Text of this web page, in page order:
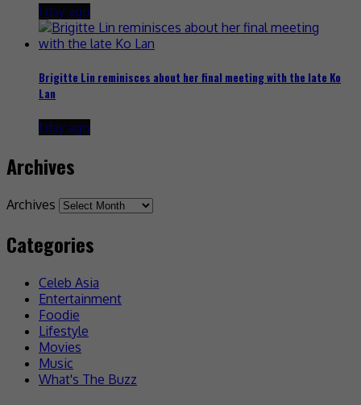
1 day ago
Brigitte Lin reminisces about her final meeting with the late Ko
Lan
1 day ago
Archives
Archives
Categories
Celeb Asia
Entertainment
Foodie
Lifestyle
Movies
Music
What's The Buzz